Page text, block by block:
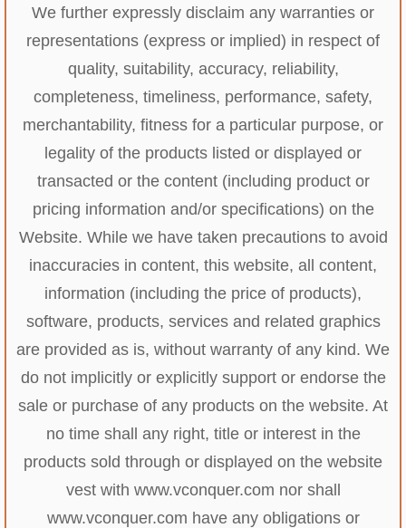
We further expressly disclaim any warranties or
representations (express or implied) in respect of
quality, suitability, accuracy, reliability,
completeness, timeliness, performance, safety,
merchantability, fitness for a particular purpose, or
legality of the products listed or displayed or
transacted or the content (including product or
pricing information and/or specifications) on the
Website. While we have taken precautions to avoid
inaccuracies in content, this website, all content,
information (including the price of products),
software, products, services and related graphics
are provided as is, without warranty of any kind. We
do not implicitly or explicitly support or endorse the
sale or purchase of any products on the website. At
no time shall any right, title or interest in the
products sold through or displayed on the website
vest with www.vconquer.com nor shall
www.vconquer.com have any obligations or